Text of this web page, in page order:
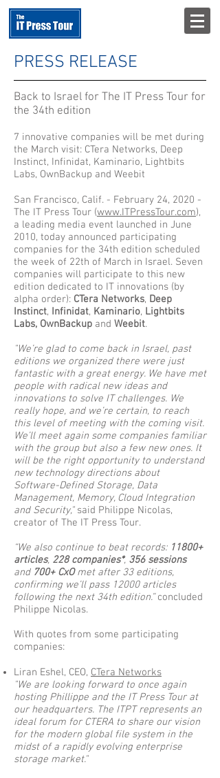
PRESS RELEASE
Back to Israel for The IT Press Tour for
the 34th edition
7 innovative companies will be met during
the March visit: CTera Networks, Deep
Instinct, Infinidat, Kaminario, Lightbits
Labs, OwnBackup and Weebit
San Francisco, Calif. - February 24, 2020 -
The IT Press Tour (www.ITPressTour.com),
a leading media event launched in June
2010, today announced participating
companies for the 34th edition scheduled
the week of 22th of March in Israel. Seven
companies will participate to this new
edition dedicated to IT innovations (by
alpha order): CTera Networks, Deep
Instinct, Infinidat, Kaminario, Lightbits
Labs, OwnBackup and Weebit.
"We’re glad to come back in Israel, past
editions we organized there were just
fantastic with a great energy. We have met
people with radical new ideas and
innovations to solve IT challenges. We
really hope, and we’re certain, to reach
this level of meeting with the coming visit.
We’ll meet again some companies familiar
with the group but also a few new ones. It
will be the right opportunity to understand
new technology directions about
Software-Defined Storage, Data
Management, Memory, Cloud Integration
and Security," said Philippe Nicolas,
creator of The IT Press Tour.
“We also continue to beat records: 11800+
articles, 228 companies*, 356 sessions
and 700+ CxOmet after 33 editions,
confirming we’ll pass 12000 articles
following the next 34th edition.”concluded
Philippe Nicolas.
With quotes from some participating
companies:
Liran Eshel, CEO, CTera Networks
"We are looking forward to once again
hosting Phillippe and the IT Press Tour at
our headquarters. The ITPT represents an
ideal forum for CTERA to share our vision
for the modern global file system in the
midst of a rapidly evolving enterprise
storage market."